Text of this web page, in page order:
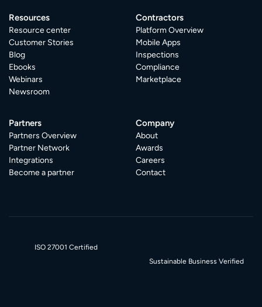
Resources
Resource center
Customer Stories
Blog
Ebooks
Webinars
Newsroom
Contractors
Platform Overview
Mobile Apps
Inspections
Compliance
Marketplace
Partners
Partners Overview
Partner Network
Integrations
Become a partner
Company
About
Awards
Careers
Contact
ISO 27001 Certified
Sustainable Business Verified